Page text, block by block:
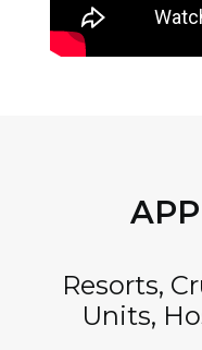
Resorts,
Units,